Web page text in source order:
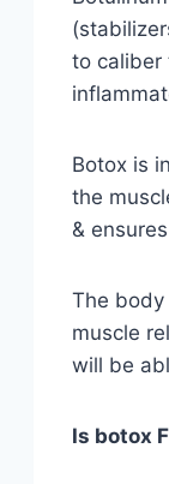
to caliber
Botox is
the
&
The body
muscle
will be
Is botox